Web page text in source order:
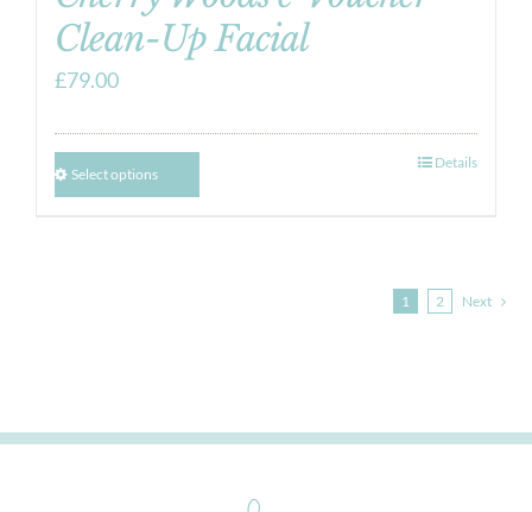
Clean-Up Facial
£79.00
Select options
Details
1 2 Next